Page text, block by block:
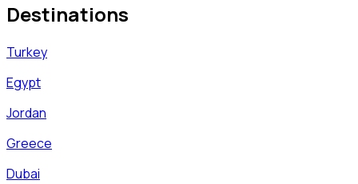
Destinations
Turkey
Egypt
Jordan
Greece
Dubai